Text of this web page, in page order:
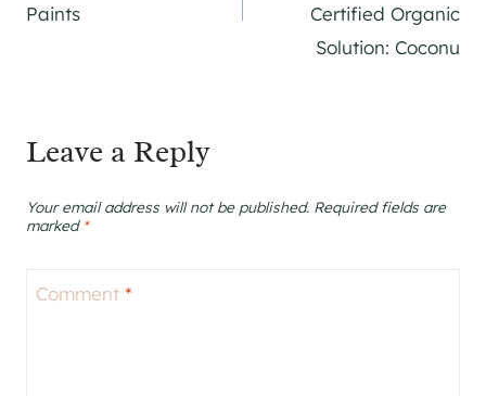
Paints
Certified Organic
Solution: Coconu
Leave a Reply
Your email address will not be published. Required fields are
marked *
Comment *